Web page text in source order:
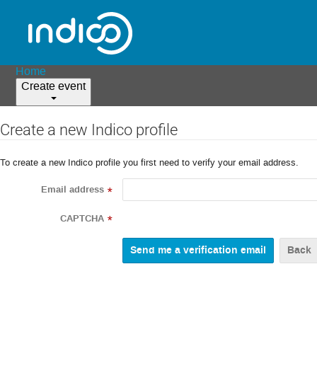
Home
Create event
Create a new Indico profile
To create a new Indico profile you first need to verify your email address.
Email address *
CAPTCHA *
Back